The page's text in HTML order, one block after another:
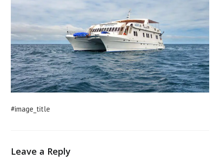
#image_title
Leave a Reply